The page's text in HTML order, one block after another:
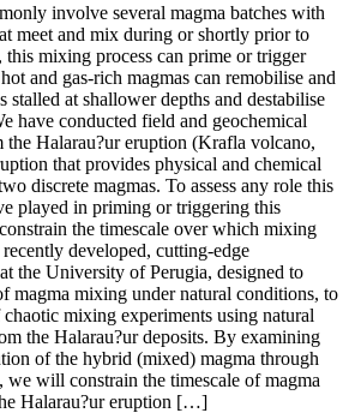
involve several magma batches with
meet and mix during or shortly prior to
this mixing process can prime or trigger
and gas-rich magmas can remobilise and
stalled at shallower depths and destabilise
have conducted field and geochemical
the Halarau?ur eruption (Krafla volcano,
that provides physical and chemical
discrete magmas. To assess any role this
played in priming or triggering this
the timescale over which mixing
developed, cutting-edge
the University of Perugia, designed to
magma mixing under natural conditions, to
mixing experiments using natural
the Halarau?ur deposits. By examining
of the hybrid (mixed) magma through
we will constrain the timescale of magma
Halarau?ur eruption […]